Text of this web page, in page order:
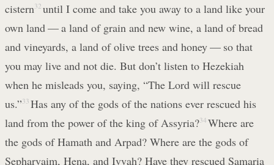
cistern 32 until I come and take you away to a land like your
own land — a land of grain and new wine, a land of bread
and vineyards, a land of olive trees and honey — so that
you may live and not die. But don’t listen to Hezekiah
when he misleads you, saying, “The Lord will rescue
us.” 33 Has any of the gods of the nations ever rescued his
land from the power of the king of Assyria?34 Where are
the gods of Hamath and Arpad? Where are the gods of
Sepharvaim, Hena, and Ivvah? Have they rescued Samaria